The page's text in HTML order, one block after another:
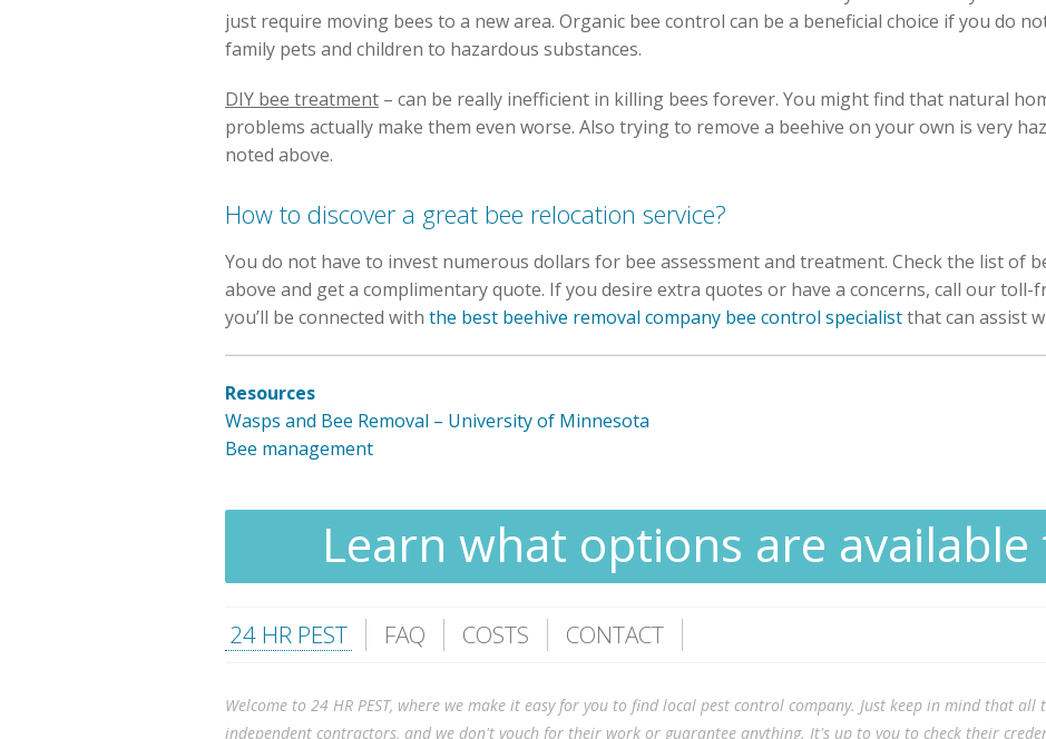
just require moving bees to a new area. Organic bee control can be a beneficial choice if you do
family pets and children to hazardous substances.
DIY bee treatment – can be really inefficient in killing bees forever. You might find that natural
problems actually make them even worse. Also trying to remove a beehive on your own is very
noted above.
How to discover a great bee relocation service?
You do not have to invest numerous dollars for bee assessment and treatment. Check the list of
above and get a complimentary quote. If you desire extra quotes or have a concerns, call our
you’ll be connected with the best beehive removal company bee control specialistthat can assist
Resources
Wasps and Bee Removal – University of Minnesota
Bee management
Learn what options are available
24 HR PEST FAQ COSTS CONTACT
Welcome to 24 HR PEST, where we make it easy for you to find local pest control company. Just keep in mind that
independent contractors, and we don't vouch for their work or guarantee anything. It's up to you to check their